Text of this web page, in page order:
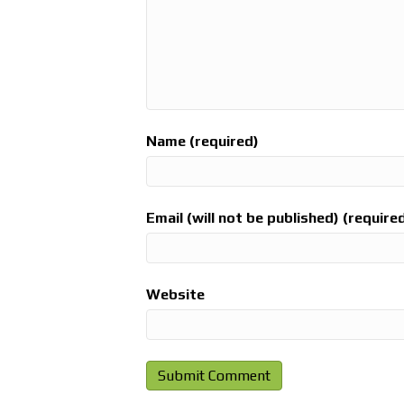
Name (required)
Email (will not be published)
Website